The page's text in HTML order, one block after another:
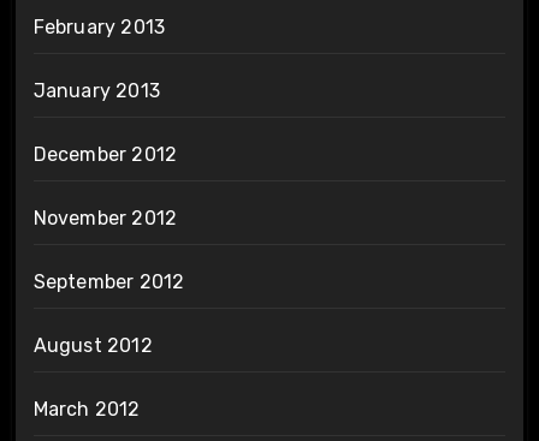
February 2013
January 2013
December 2012
November 2012
September 2012
August 2012
March 2012